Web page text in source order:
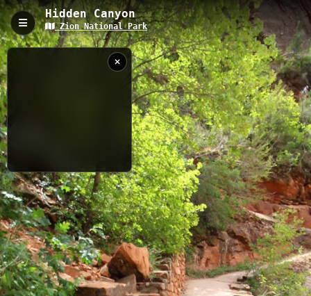
Hidden Canyon
Zion National Park
8/5/2013 4:57:39
PM
Hidden Canyon, Hurricane, UT
Hidden Canyon Trail is a challenging 3.17 km route near
Hurricane, Utah that features exposed cliff edges with chain
assists and a narrow slot canyon exploration. The trail offers
stunning views of Zion's iconic red rock formations and requires
some scrambling and basic climbing skills, making it an exciting
adventure for experienced hikers.
3.17 km Mountain UT
Nearby
Weeping Rock Observation Point
Angel's Landing
West Rim Trail
Riverside Walk Kayenta Trail